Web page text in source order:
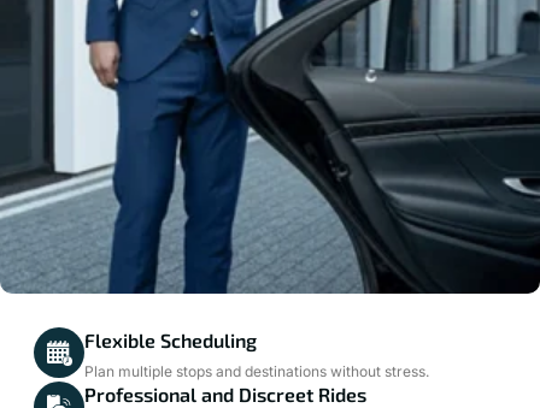
Flexible Scheduling
Plan multiple stops and destinations without stress.
Professional and Discreet Rides